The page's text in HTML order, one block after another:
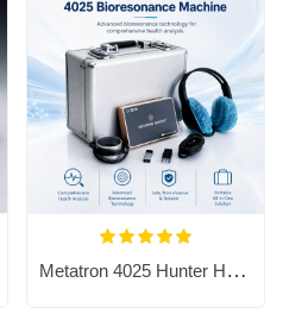
Metatron 4025 Hunter Health Analyzer For Body Sub-Health Evaluate